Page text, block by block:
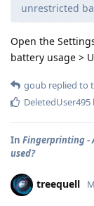
unrestricted
Open the
battery usage >
goub replied to
DeletedUser495
In Fingerprinting -
used?
treequell